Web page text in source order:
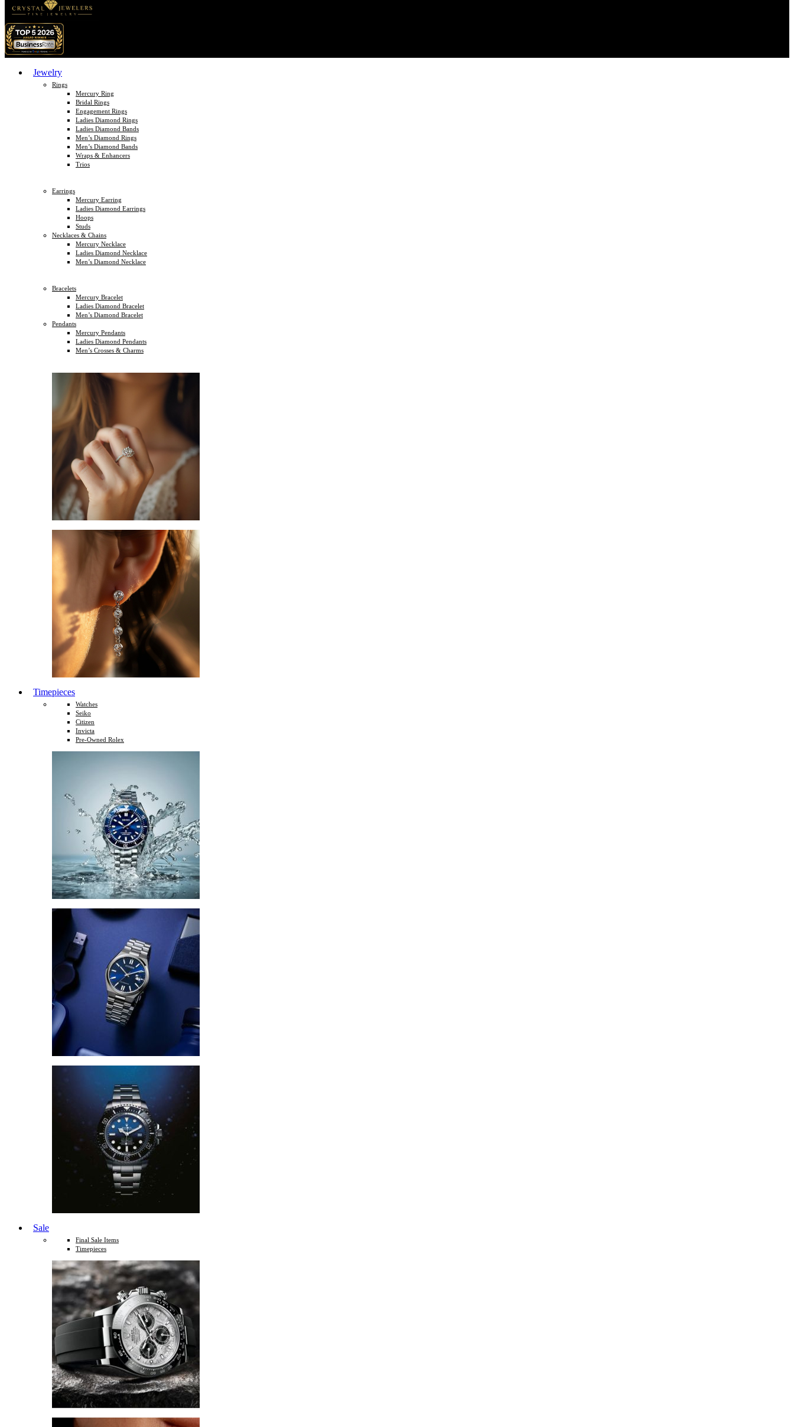
Jewelry
Rings
Mercury Ring
Bridal Rings
Engagement Rings
Ladies Diamond Rings
Ladies Diamond Bands
Men’s Diamond Rings
Men’s Diamond Bands
Wraps & Enhancers
Trios
Earrings
Mercury Earring
Ladies Diamond Earrings
Hoops
Studs
Necklaces & Chains
Mercury Necklace
Ladies Diamond Necklace
Men’s Diamond Necklace
Bracelets
Mercury Bracelet
Ladies Diamond Bracelet
Men’s Diamond Bracelet
Pendants
Mercury Pendants
Ladies Diamond Pendants
Men’s Crosses & Charms
Timepieces
Watches
Seiko
Citizen
Invicta
Pre-Owned Rolex
Sale
Final Sale Items
Timepieces